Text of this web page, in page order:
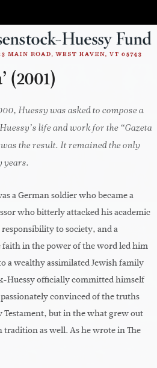
(2001)
Huessy was asked to compose a
life and work for the “Gazeta
the result. It remained the only
years.
a German soldier who became a
who bitterly attacked his academic
to society, and a
in the power of the word led him
a wealthy assimilated Jewish family
Huessy officially committed himself
convinced of the truths
but in the what grew out
tradition as well. As he wrote in The